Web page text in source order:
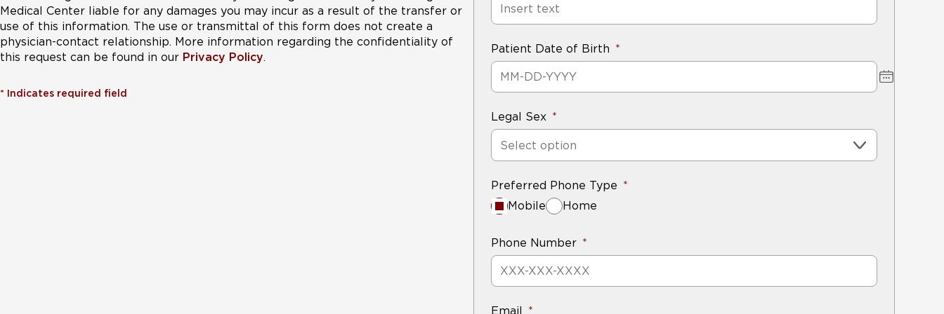
Medical Center liable for any damages you may incur as a result of the transfer or
use of this information. The use or transmittal of this form does not create a
physician-contact relationship. More information regarding the confidentiality of
this request can be found in our Privacy Policy.
* Indicates required field
Patient Date of Birth
Legal Sex
Select option
Preferred Phone Type
Mobile
Home
Phone Number
Email